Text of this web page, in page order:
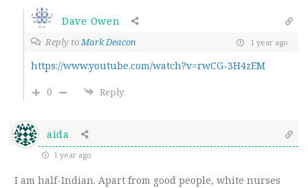
Dave Owen
Reply toMark Deacon 1 year ago
https://www.youtube.com/watch?v=rwCG-3H4zEM
0
Reply
aida
1 year ago
I am half-Indian. Apart from good people, white nurses